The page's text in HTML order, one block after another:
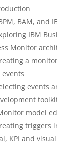
BAM, and
IBM
Monitor
a
events
model
triggers
KPI and